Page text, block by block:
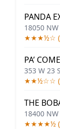
PANDA
18050 NW
★★★½☆
PA’
353 W 23
★★½☆☆
THE
18400
★★★★½